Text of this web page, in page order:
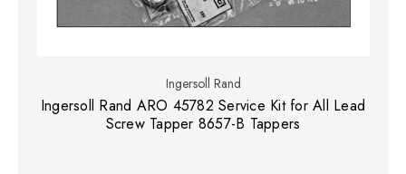
Ingersoll Rand
Ingersoll Rand ARO 45782 Service Kit for All Lead
Screw Tapper 8657-B Tappers